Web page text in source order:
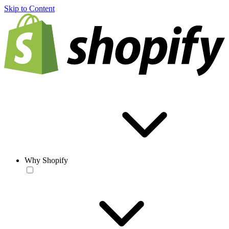
Skip to Content
Why Shopify